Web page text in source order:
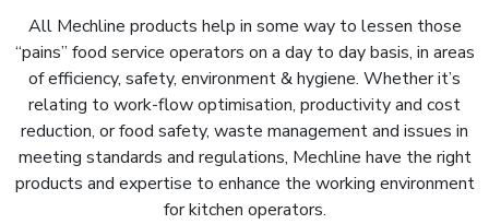
All Mechline products help in some way to lessen those
“pains” food service operators on a day to day basis, in areas
of efficiency, safety, environment & hygiene. Whether it’s
relating to work-flow optimisation, productivity and cost
reduction, or food safety, waste management and issues in
meeting standards and regulations, Mechline have the right
products and expertise to enhance the working environment
for kitchen operators.